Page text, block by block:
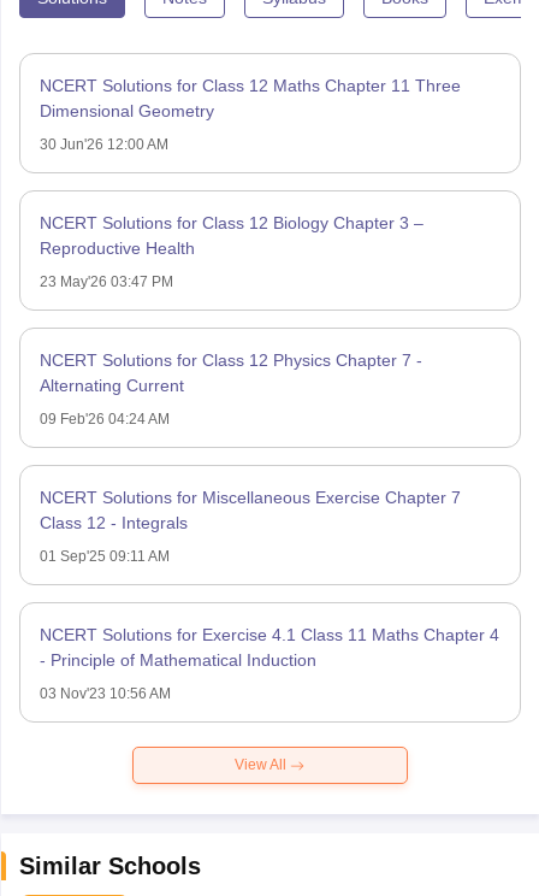
NCERT Solutions for Class 12 Maths Chapter 11 Three
Dimensional Geometry
30 Jun'26 12:00 AM
NCERT Solutions for Class 12 Biology Chapter 3 –
Reproductive Health
23 May'26 03:47 PM
NCERT Solutions for Class 12 Physics Chapter 7 -
Alternating Current
09 Feb'26 04:24 AM
NCERT Solutions for Miscellaneous Exercise Chapter 7
Class 12 - Integrals
01 Sep'25 09:11 AM
NCERT Solutions for Exercise 4.1 Class 11 Maths Chapter 4
- Principle of Mathematical Induction
03 Nov'23 10:56 AM
View All
Similar Schools